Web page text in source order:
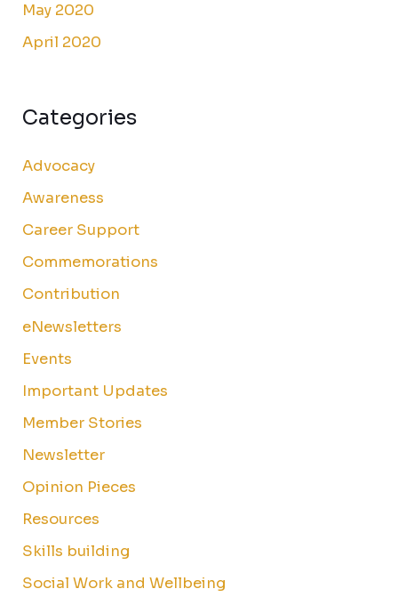
May 2020
April 2020
Categories
Advocacy
Awareness
Career Support
Commemorations
Contribution
eNewsletters
Events
Important Updates
Member Stories
Newsletter
Opinion Pieces
Resources
Skills building
Social Work and Wellbeing